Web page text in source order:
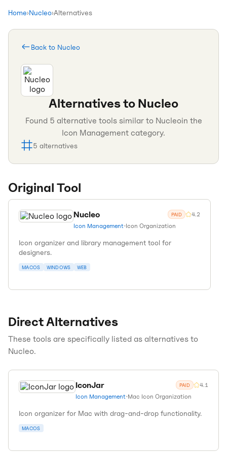
Home›Nucleo›Alternatives
Back to Nucleo
Alternatives to Nucleo
Found 5 alternative tools similar to Nucleoin the
Icon Management category.
5 alternatives
Original Tool
Nucleo PAID 4.2
Icon Management•Icon Organization
Icon organizer and library management tool for
designers.
MACOS WINDOWS WEB
Direct Alternatives
These tools are specifically listed as alternatives to
Nucleo.
IconJar PAID 4.1
Icon Management•Mac Icon Organization
Icon organizer for Mac with drag-and-drop functionality.
MACOS